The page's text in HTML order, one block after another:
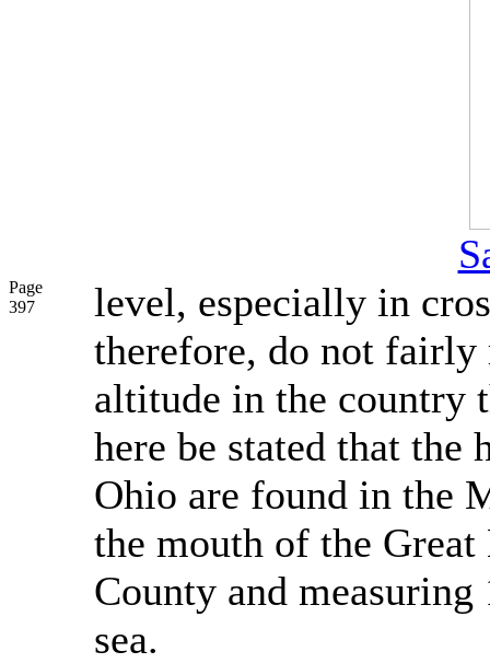
Page
397
level, especially in
therefore, do not fairly
altitude in the country
here be stated that the
Ohio are found in the
the mouth of the
County and
sea.